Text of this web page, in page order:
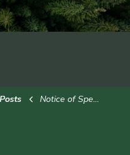
Posts Notice of Special Meetings: 2024 Budget Deliberations